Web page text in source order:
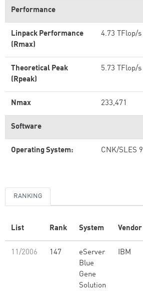
Performance
Linpack Performance
(Rmax)
4.73 TFlop/s
Theoretical Peak
(Rpeak)
5.73 TFlop/s
Nmax 233,471
Software
Operating System: CNK/SLES 9
RANKING
List Rank System Vendor
11/2006 147
eServer
Blue
Gene
Solution
IBM